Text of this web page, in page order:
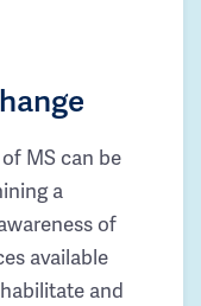
MS can be
a
of
available
and